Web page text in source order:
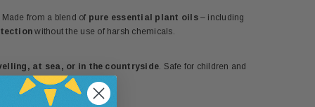
from a blend of pure essential plant oils– including
without the use of harsh chemicals.
at sea, or in the countryside . Safe for children and
protection.